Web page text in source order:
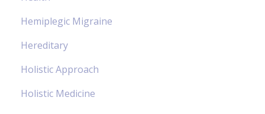
Hemiplegic Migraine
Hereditary
Holistic Approach
Holistic Medicine